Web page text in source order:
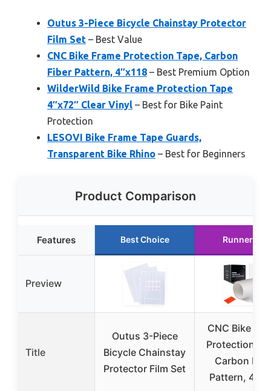
Outus 3-Piece Bicycle Chainstay Protector
Film Set – Best Value
CNC Bike Frame Protection Tape, Carbon
Fiber Pattern, 4″x118 – Best Premium Option
WilderWild Bike Frame Protection Tape
4″x72″ Clear Vinyl – Best for Bike Paint
Protection
LESOVI Bike Frame Tape Guards,
Transparent Bike Rhino – Best for Beginners
Product Comparison
Features Best Choice Runner Up
Preview
Title
Outus 3-Piece
Bicycle Chainstay
Protector Film Set
CNC Bike
Protection
Carbon
Pattern,